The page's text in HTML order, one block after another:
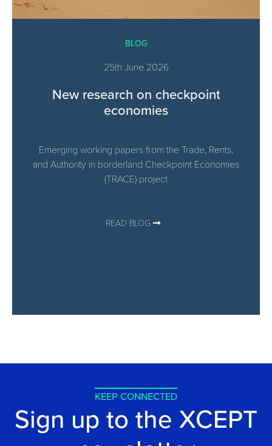
BLOG
25th June 2026
New research on checkpoint
economies
Emerging working papers from the Trade, Rents,
and Authority in borderland Checkpoint Economies​
(TRACE) project
READ BLOG
KEEP CONNECTED
Sign up to the XCEPT